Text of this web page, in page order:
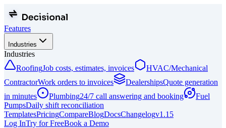
Features
Industries
Industries
RoofingJob costs, estimates, invoices
HVAC/Mechanical
ContractorWork orders to invoices DealershipsQuote generation
in minutes
Plumbing24/7 call answering and booking
Fuel
PumpsDaily shift reconciliation
TemplatesPricingCompareBlogDocsChangelogv1.15
Log InTry for FreeBook a Demo